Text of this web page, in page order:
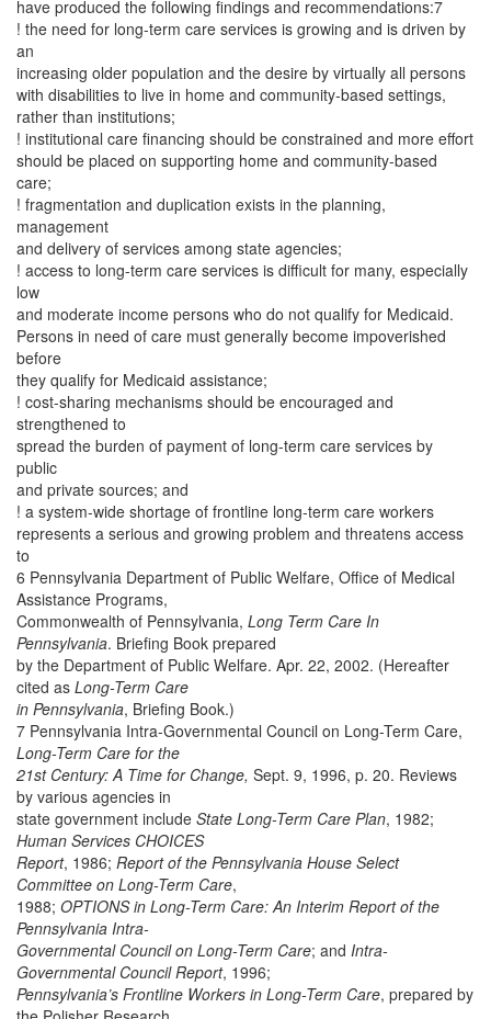
have produced the following findings and recommendations:7
! the need for long-term care services is growing and is driven by
an
increasing older population and the desire by virtually all persons
with disabilities to live in home and community-based settings,
rather than institutions;
! institutional care financing should be constrained and more effort
should be placed on supporting home and community-based
care;
! fragmentation and duplication exists in the planning,
management
and delivery of services among state agencies;
! access to long-term care services is difficult for many, especially
low
and moderate income persons who do not qualify for Medicaid.
Persons in need of care must generally become impoverished
before
they qualify for Medicaid assistance;
! cost-sharing mechanisms should be encouraged and
strengthened to
spread the burden of payment of long-term care services by
public
and private sources; and
! a system-wide shortage of frontline long-term care workers
represents a serious and growing problem and threatens access
to
6 Pennsylvania Department of Public Welfare, Office of Medical
Assistance Programs,
Commonwealth of Pennsylvania, Long Term Care In
Pennsylvania. Briefing Book prepared
by the Department of Public Welfare. Apr. 22, 2002. (Hereafter
cited as Long-Term Care
in Pennsylvania, Briefing Book.)
7 Pennsylvania Intra-Governmental Council on Long-Term Care,
Long-Term Care for the
21st Century: A Time for Change, Sept. 9, 1996, p. 20. Reviews
by various agencies in
state government include State Long-Term Care Plan, 1982;
Human Services CHOICES
Report, 1986; Report of the Pennsylvania House Select
Committee on Long-Term Care,
1988; OPTIONS in Long-Term Care: An Interim Report of the
Pennsylvania Intra-
Governmental Council on Long-Term Care; and Intra-
Governmental Council Report, 1996;
Pennsylvania’s Frontline Workers in Long-Term Care, prepared by